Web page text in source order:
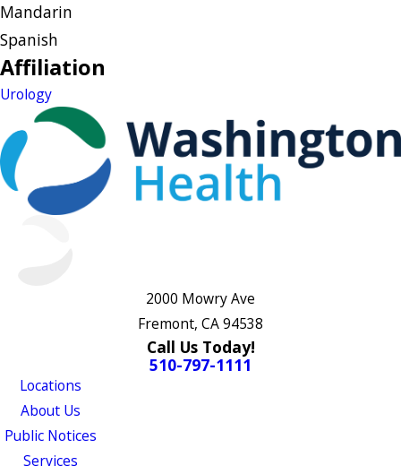
Mandarin
Spanish
Affiliation
Urology
2000 Mowry Ave
Fremont, CA 94538
Call Us Today!
510-797-1111
Locations
About Us
Public Notices
Services